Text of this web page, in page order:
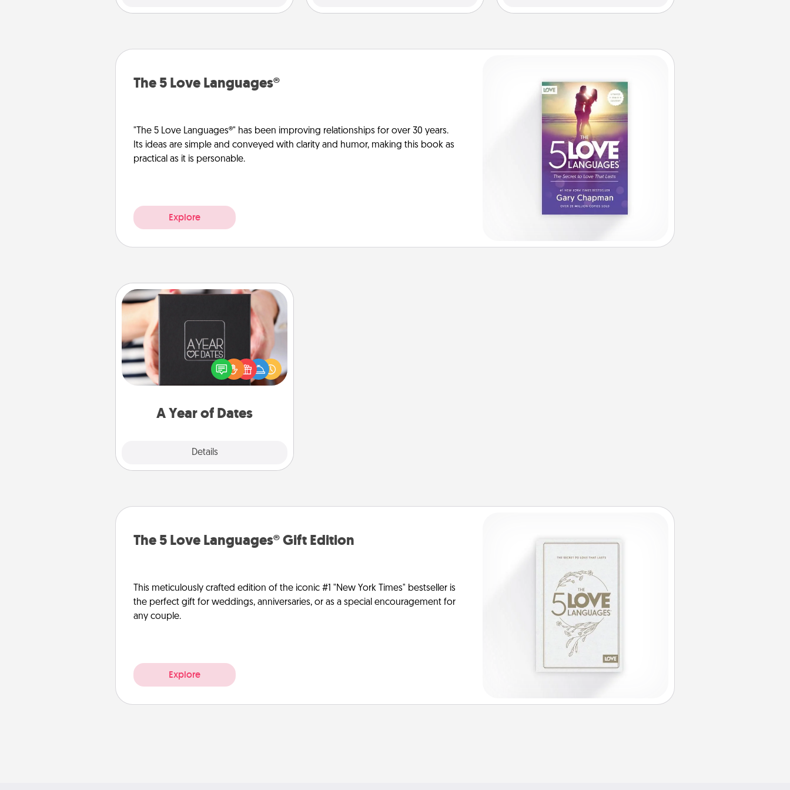
The 5 Love Languages®
"The 5 Love Languages®" has been improving relationships for over 30 years.
Its ideas are simple and conveyed with clarity and humor, making this book as
practical as it is personable.
Explore
A Year of Dates
Details
A box of dates is the perfect
romantic Christmas gift, wedding
anniversary present, or just because
you want to show them how much
The 5 Love Languages® Gift Edition
This meticulously crafted edition of the iconic #1 "New York Times" bestseller is
the perfect gift for weddings, anniversaries, or as a special encouragement for
any couple.
Explore